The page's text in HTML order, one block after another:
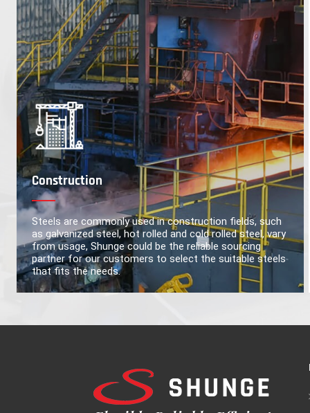
Construction
Steels are commonly used in construction fields, such
as galvanized steel, hot rolled and cold rolled steel, vary
from usage, Shunge could be the reliable sourcing
partner for our customers to select the suitable steels
that fits the needs.